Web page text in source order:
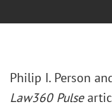
Philip I. Person
Law360 Pulse